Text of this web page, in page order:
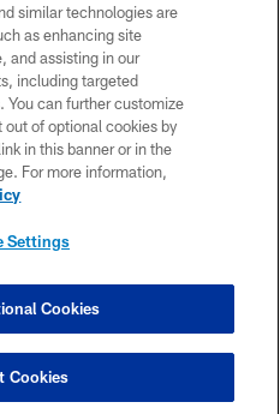
LLC. All Rights Reserved.
POLICY
US
MAP
SETTINGS
similar technologies are
as enhancing site
and assisting in our
including targeted
You can further customize
of optional cookies by
in this banner or in the
For more information,
Settings
Cookies
Cookies